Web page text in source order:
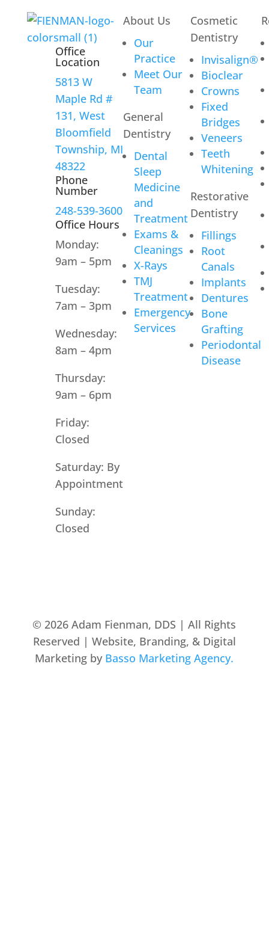
Office
Location
5813 W
Maple Rd #
131, West
Bloomfield
Township, MI
48322
Phone
Number
248-539-3600
Office Hours
Monday:
9am – 5pm
Tuesday:
7am – 3pm
Wednesday:
8am – 4pm
Thursday:
9am – 6pm
Friday:
Closed
Saturday: By
Appointment
Sunday:
Closed
About Us
Our
Practice
Meet Our
Team
General
Dentistry
Dental
Sleep
Medicine
and
Treatment
Exams &
Cleanings
X-Rays
TMJ
Treatment
Emergency
Services
Cosmetic
Dentistry
Invisalign®
Bioclear
Crowns
Fixed
Bridges
Veneers
Teeth
Whitening
Restorative
Dentistry
Fillings
Root
Canals
Implants
Dentures
Bone
Grafting
Periodontal
Disease
© 2026 Adam Fienman, DDS | All Rights
Reserved | Website, Branding, & Digital
Marketing by Basso Marketing Agency.